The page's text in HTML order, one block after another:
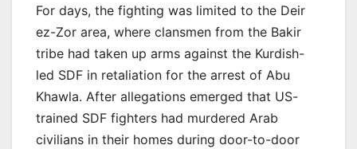
For days, the fighting was limited to the Deir
ez-Zor area, where clansmen from the Bakir
tribe had taken up arms against the Kurdish-
led SDF in retaliation for the arrest of Abu
Khawla. After allegations emerged that US-
trained SDF fighters had murdered Arab
civilians in their homes during door-to-door